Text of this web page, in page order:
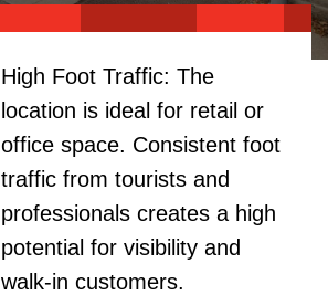
High Foot Traffic: The
location is ideal for retail or
office space. Consistent foot
traffic from tourists and
professionals creates a high
potential for visibility and
walk-in customers.